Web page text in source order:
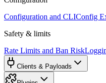
Configuration and CLIConfig
Safety & limits
Rate Limits and Ban Risk
Clients & Payloads